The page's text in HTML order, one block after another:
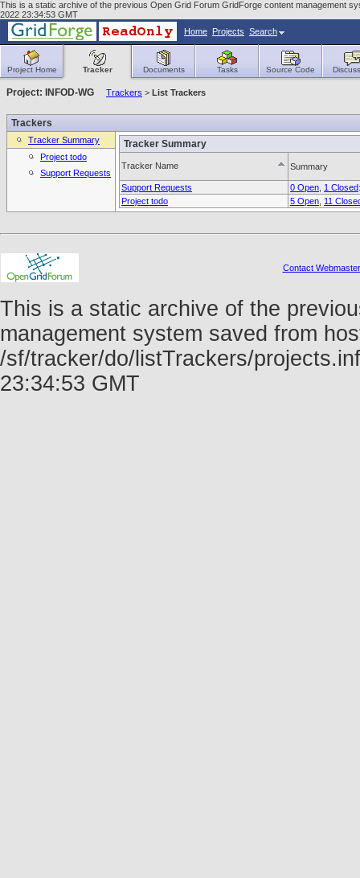
This is a static archive of the previous Open Grid Forum GridForge content management
2022 23:34:53 GMT
Home Projects Search
Project Home Tracker Documents Tasks Source Code
Project: INFOD-WG Trackers > List Trackers
Trackers
Tracker Summary
Project todo
Support Requests
Tracker Summary
Tracker Name Summary
Support Requests 0 Open 1 Closed
Project todo
5 Open 11
Contact Webmaster
This is a static archive of the
management system saved from
/sf/tracker/do/listTrackers/
23:34:53 GMT